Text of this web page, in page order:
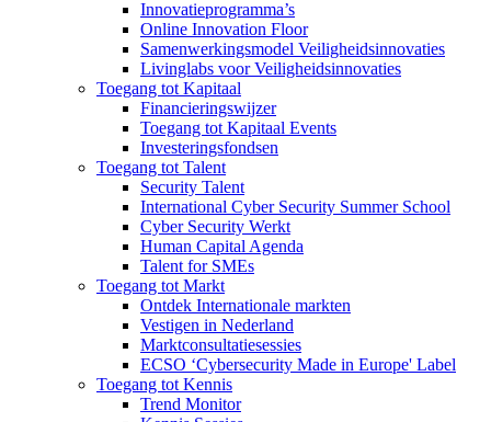
Innovatieprogramma’s
Online Innovation Floor
Samenwerkingsmodel Veiligheidsinnovaties
Livinglabs voor Veiligheidsinnovaties
Toegang tot Kapitaal
Financieringswijzer
Toegang tot Kapitaal Events
Investeringsfondsen
Toegang tot Talent
Security Talent
International Cyber Security Summer School
Cyber Security Werkt
Human Capital Agenda
Talent for SMEs
Toegang tot Markt
Ontdek Internationale markten
Vestigen in Nederland
Marktconsultatiesessies
ECSO ‘Cybersecurity Made in Europe' Label
Toegang tot Kennis
Trend Monitor